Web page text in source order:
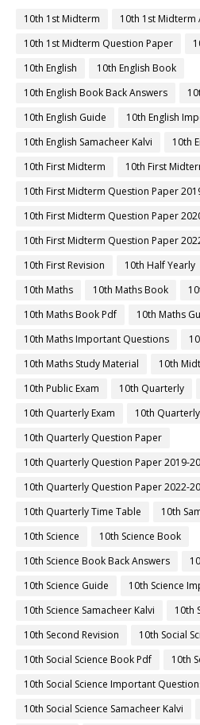
10th 1st Midterm
10th 1st Midterm
10th 1st Midterm Question Paper
10th English
10th English Book
10th English Book Back Answers
10th English Guide
10th English
10th English Samacheer Kalvi
10th
10th First Midterm
10th First
10th First Midterm Question Paper
10th First Midterm Question Paper
10th First Midterm Question Paper
10th First Revision
10th Half Yearly
10th Maths
10th Maths Book
10th Maths Book Pdf
10th Maths
10th Maths Important Questions
10th Maths Study Material
10th
10th Public Exam
10th Quarterly
10th Quarterly Exam
10th
10th Quarterly Question Paper
10th Quarterly Question Paper 2019-
10th Quarterly Question Paper 2022-
10th Quarterly Time Table
10th
10th Science
10th Science Book
10th Science Book Back Answers
10th Science Guide
10th Science
10th Science Samacheer Kalvi
10th
10th Second Revision
10th Social
10th Social Science Book Pdf
10th
10th Social Science Important
10th Social Science Samacheer Kalvi